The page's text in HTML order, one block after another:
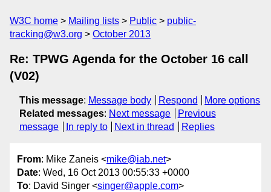
W3C home Mailing lists Public
public-
tracking@w3.org
October 2013
Re: TPWG Agenda for the October 16 call
(V02)
This message: Message body Respond
More options
Related messages: Next message
Previous
message
In reply to Next in thread Replies
From: Mike Zaneis <mike@iab.net>
Date: Wed, 16 Oct 2013 00:55:33 +0000
To: David Singer <singer@apple.com>